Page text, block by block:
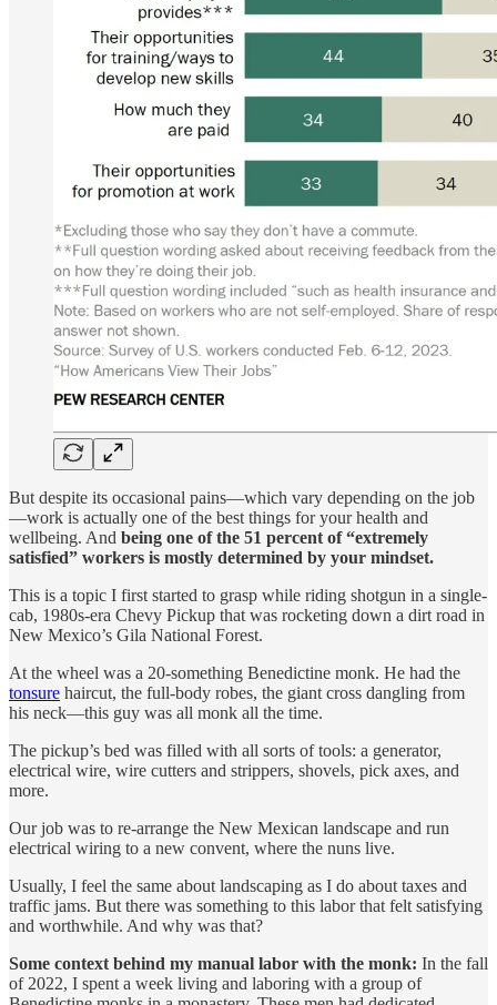
But despite its occasional pains—which vary depending on the job
—work is actually one of the best things for your health and
wellbeing. And being one of the 51 percent of “extremely
satisfied” workers is mostly determined by your mindset.
This is a topic I first started to grasp while riding shotgun in a single-
cab, 1980s-era Chevy Pickup that was rocketing down a dirt road in
New Mexico’s Gila National Forest.
At the wheel was a 20-something Benedictine monk. He had the
tonsure haircut, the full-body robes, the giant cross dangling from
his neck—this guy was all monk all the time.
The pickup’s bed was filled with all sorts of tools: a generator,
electrical wire, wire cutters and strippers, shovels, pick axes, and
more.
Our job was to re-arrange the New Mexican landscape and run
electrical wiring to a new convent, where the nuns live.
Usually, I feel the same about landscaping as I do about taxes and
traffic jams. But there was something to this labor that felt satisfying
and worthwhile. And why was that?
Some context behind my manual labor with the monk: In the fall
of 2022, I spent a week living and laboring with a group of